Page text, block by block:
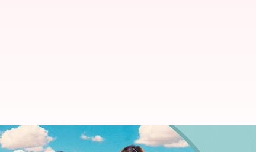
'Thank You For Coming' review: